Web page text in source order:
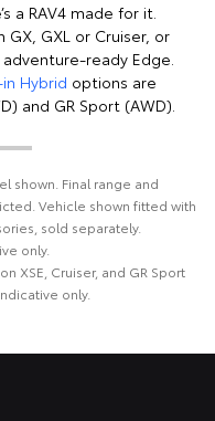
a RAV4 made for it.
GX, GXL or Cruiser, or
ready Edge.
Hybrid options are
and GR Sport (AWD).
shown. Final range and
Vehicle shown fitted with
sold separately.
only.
XSE, Cruiser, and GR Sport
only.